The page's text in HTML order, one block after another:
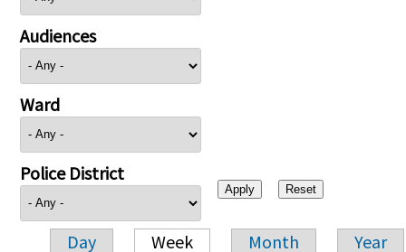
Audiences
Ward
Police District
Day Week Month Year